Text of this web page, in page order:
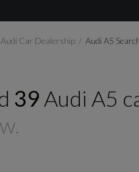
Audi Car Dealership Audi A5
39 Audi A5